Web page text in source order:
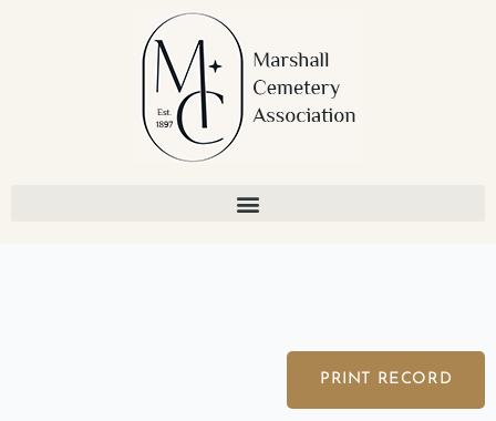
PRINT RECORD